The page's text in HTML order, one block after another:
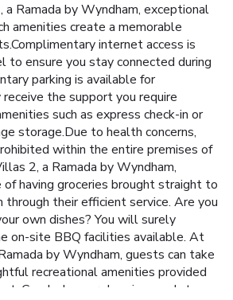
Ramada by Wyndham, exceptional
amenities create a memorable
internet access is
to ensure you stay connected during
parking is available for
the support you require
such as express check-in or
storage.Due to health concerns,
within the entire premises of
2, a Ramada by Wyndham,
having groceries brought straight to
through their efficient service. Are you
own dishes? You will surely
on-site BBQ facilities available. At
by Wyndham, guests can take
recreational amenities provided
Conclude your days in complete